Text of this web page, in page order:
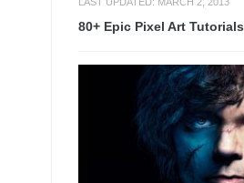
80+ Epic Pixel Art Tutorials